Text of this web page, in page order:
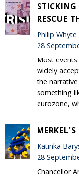
STICKING
RESCUE
Philip Whyte
28
Most
widely
the
something
eurozone,
MERKEL'S
Katinka
28
Chancellor